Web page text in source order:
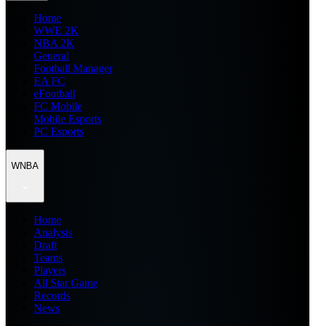
Home
WWE 2K
NBA 2K
General
Football Manager
EA FC
eFootball
FC Mobile
Mobile Esports
PC Esports
WNBA
Home
Analysis
Draft
Teams
Players
All Star Game
Records
News